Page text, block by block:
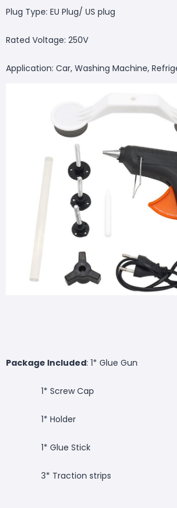
Plug Type: EU Plug/ US plug
Rated Voltage: 250V
Application: Car, Washing Machine,
Package Included: 1* Glue Gun
1* Screw Cap
1* Holder
1* Glue Stick
3* Traction strips